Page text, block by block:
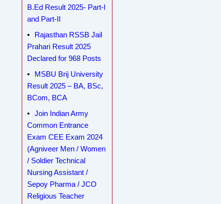
B.Ed Result 2025- Part-I
and Part-II
Rajasthan RSSB Jail
Prahari Result 2025
Declared for 968 Posts
MSBU Brij University
Result 2025 – BA, BSc,
BCom, BCA
Join Indian Army
Common Entrance
Exam CEE Exam 2024
(Agniveer Men / Women
/ Soldier Technical
Nursing Assistant /
Sepoy Pharma / JCO
Religious Teacher